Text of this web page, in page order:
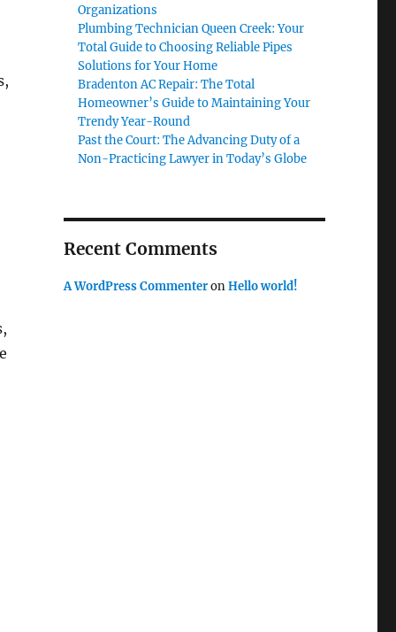
Organizations
Plumbing Technician Queen Creek: Your
Total Guide to Choosing Reliable Pipes
Solutions for Your Home
Bradenton AC Repair: The Total
Homeowner’s Guide to Maintaining Your
Trendy Year-Round
Past the Court: The Advancing Duty of a
Non-Practicing Lawyer in Today’s Globe
Recent Comments
A WordPress CommenteronHello world!